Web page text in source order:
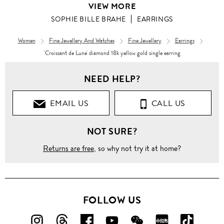
VIEW MORE
SOPHIE BILLE BRAHE EARRINGS
Women Fine Jewellery And Watches Fine Jewellery
Earrings
'Croissant de Lune' diamond 18k yellow gold single earring
NEED HELP?
EMAIL US CALL US
NOT SURE?
Returns are free, so why not try it at home?
FOLLOW US